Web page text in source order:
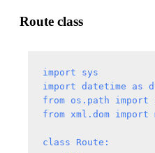
Route class
import sys
import datetime as
from os.path
from xml.dom import
class Route: